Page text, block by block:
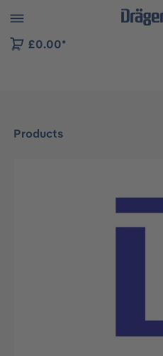
to B2B platform navigation
£0.00*
Products
Skip image gallery